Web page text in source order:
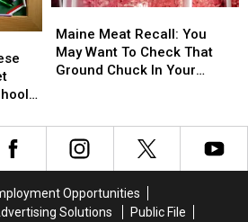
Meat
Recall:
You
To
Check
That
Chuck
In
Maine Meat Recall: You
May Want To Check That
Ground Chuck In Your
Meat
Recall:
You
To
Check
That
Chuck
In
Opportunities
Solutions
Public File